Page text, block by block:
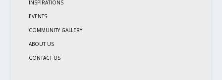
INSPIRATIONS
EVENTS
COMMUNITY GALLERY
ABOUT US
CONTACT US